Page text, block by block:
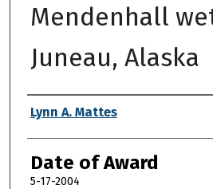
Mendenhall
Juneau, Alaska
Author
Lynn A. Mattes
Date of Award
5-17-2004